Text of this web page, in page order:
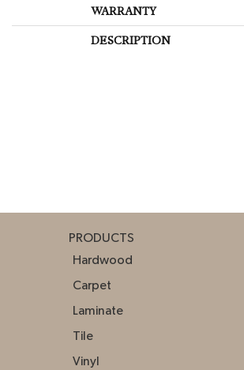
WARRANTY
DESCRIPTION
PRODUCTS
Hardwood
Carpet
Laminate
Tile
Vinyl